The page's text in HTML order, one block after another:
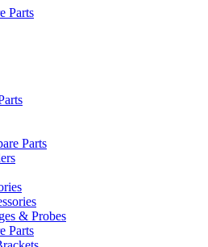
Parts
Parts
& Probes
Parts